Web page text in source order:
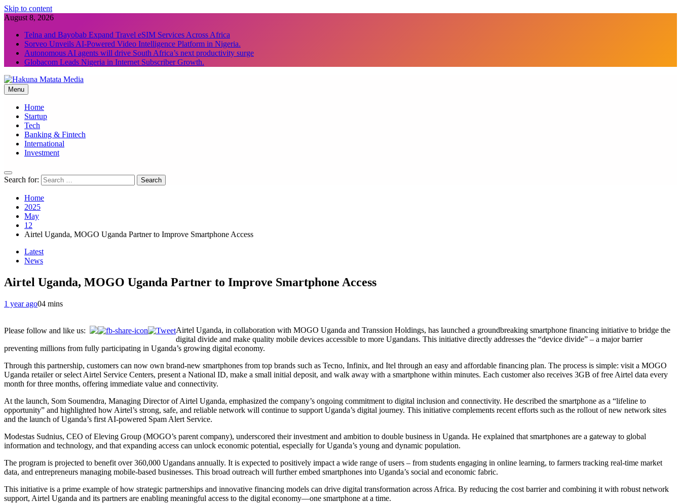
Skip to content
August 8, 2026
Telna and Bayobab Expand Travel eSIM Services Across Africa
Sorveo Unveils AI-Powered Video Intelligence Platform in Nigeria.
Autonomous AI agents will drive South Africa’s next productivity surge
Globacom Leads Nigeria in Internet Subscriber Growth.
Hakuna Matata Media
Menu
Home
Startup
Tech
Banking & Fintech
International
Investment
Search for:
Home
2025
May
12
Airtel Uganda, MOGO Uganda Partner to Improve Smartphone Access
Latest
News
Airtel Uganda, MOGO Uganda Partner to Improve Smartphone Access
1 year ago04 mins
Please follow and like us:
Airtel Uganda, in collaboration with MOGO Uganda and Transsion Holdings, has launched a groundbreaking smartphone financing initiative to bridge the
digital divide and make quality mobile devices accessible to more Ugandans. This initiative directly addresses the “device divide” – a major barrier
preventing millions from fully participating in Uganda’s growing digital economy.
Through this partnership, customers can now own brand-new smartphones from top brands such as Tecno, Infinix, and Itel through an easy and affordable financing plan. The process is simple: visit a MOGO
Uganda retailer or select Airtel Service Centers, present a National ID, make a small initial deposit, and walk away with a smartphone within minutes. Each customer also receives 3GB of free Airtel data every
month for three months, offering immediate value and connectivity.
At the launch, Som Soumendra, Managing Director of Airtel Uganda, emphasized the company’s ongoing commitment to digital inclusion and connectivity. He described the smartphone as a “lifeline to
opportunity” and highlighted how Airtel’s strong, safe, and reliable network will continue to support Uganda’s digital journey. This initiative complements recent efforts such as the rollout of new network sites
and the launch of Uganda’s first AI-powered Spam Alert Service.
Modestas Sudnius, CEO of Eleving Group (MOGO’s parent company), underscored their investment and ambition to double business in Uganda. He explained that smartphones are a gateway to global
information and technology, and that expanding access can unlock economic potential, especially for Uganda’s young and dynamic population.
The program is projected to benefit over 360,000 Ugandans annually. It is expected to positively impact a wide range of users – from students engaging in online learning, to farmers tracking real-time market
data, and entrepreneurs managing mobile-based businesses. This broad outreach will further embed smartphones into Uganda’s social and economic fabric.
This initiative is a prime example of how strategic partnerships and innovative financing models can drive digital transformation across Africa. By reducing the cost barrier and combining it with robust network
support, Airtel Uganda and its partners are enabling meaningful access to the digital economy—one smartphone at a time.